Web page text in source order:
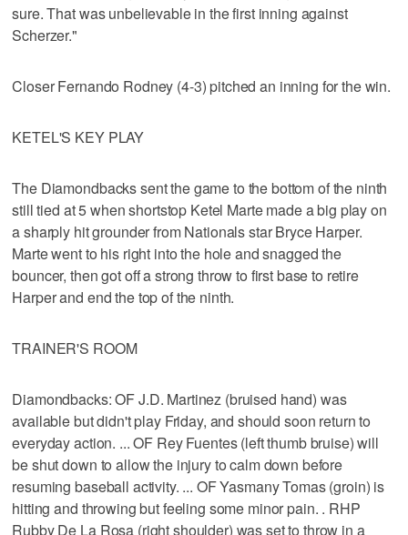
sure. That was unbelievable in the first inning against
Scherzer."
Closer Fernando Rodney (4-3) pitched an inning for the win.
KETEL'S KEY PLAY
The Diamondbacks sent the game to the bottom of the ninth
still tied at 5 when shortstop Ketel Marte made a big play on
a sharply hit grounder from Nationals star Bryce Harper.
Marte went to his right into the hole and snagged the
bouncer, then got off a strong throw to first base to retire
Harper and end the top of the ninth.
TRAINER'S ROOM
Diamondbacks: OF J.D. Martinez (bruised hand) was
available but didn't play Friday, and should soon return to
everyday action. ... OF Rey Fuentes (left thumb bruise) will
be shut down to allow the injury to calm down before
resuming baseball activity. ... OF Yasmany Tomas (groin) is
hitting and throwing but feeling some minor pain. . RHP
Rubby De La Rosa (right shoulder) was set to throw in a